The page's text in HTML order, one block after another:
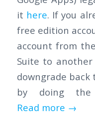
it here. If you
free edition
account from
Suite to another
downgrade
by doing the
Read more →